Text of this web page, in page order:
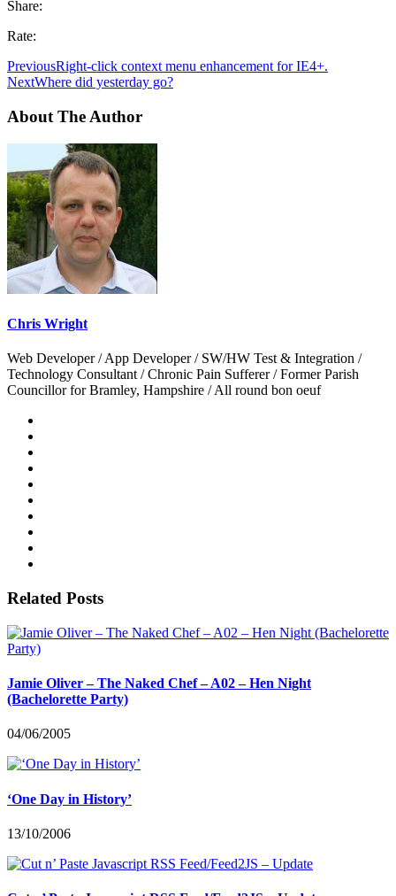
Share:
Rate:
PreviousRight-click context menu enhancement for IE4+.
NextWhere did yesterday go?
About The Author
Chris Wright
Web Developer / App Developer / SW/HW Test & Integration /
Technology Consultant / Chronic Pain Sufferer / Former Parish
Councillor for Bramley, Hampshire / All round bon oeuf
Related Posts
Jamie Oliver – The Naked Chef – A02 – Hen Night
(Bachelorette Party)
04/06/2005
‘One Day in History’
13/10/2006